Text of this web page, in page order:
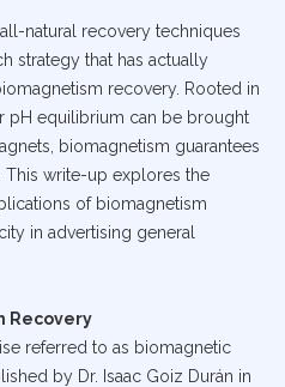
natural recovery techniques
strategy that has actually
recovery. Rooted in
pH equilibrium can be brought
biomagnetism guarantees
This write-up explores the
of biomagnetism
in advertising general
Recovery
referred to as biomagnetic
by Dr. Isaac Goiz Durán in